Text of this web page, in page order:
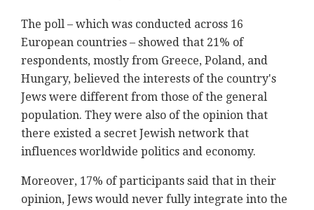
The poll – which was conducted across 16
European countries – showed that 21% of
respondents, mostly from Greece, Poland, and
Hungary, believed the interests of the country's
Jews were different from those of the general
population. They were also of the opinion that
there existed a secret Jewish network that
influences worldwide politics and economy.
Moreover, 17% of participants said that in their
opinion, Jews would never fully integrate into the